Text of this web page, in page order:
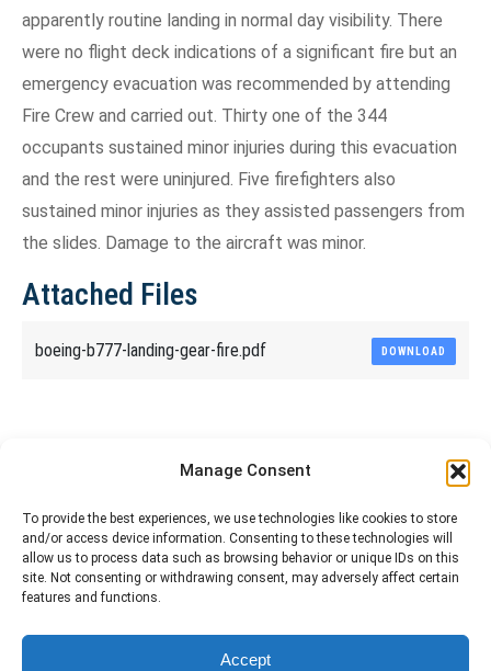
Manage Consent
To provide the best experiences, we use technologies like cookies to store
and/or access device information. Consenting to these technologies will
allow us to process data such as browsing behavior or unique IDs on this
site. Not consenting or withdrawing consent, may adversely affect certain
features and functions.
Accept
apparently routine landing in normal day visibility. There
were no flight deck indications of a significant fire but an
emergency evacuation was recommended by attending
Fire Crew and carried out. Thirty one of the 344
occupants sustained minor injuries during this evacuation
and the rest were uninjured. Five firefighters also
sustained minor injuries as they assisted passengers from
the slides. Damage to the aircraft was minor.
Attached Files
boeing-b777-landing-gear-fire.pdf DOWNLOAD
Share This Article
Share
on
Facebook
Share
on
X
Share
on
Pinterest
Share
on
LinkedIn